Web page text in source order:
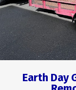
Earth Day